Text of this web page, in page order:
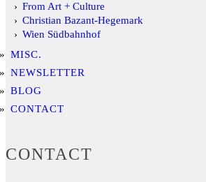
From Art + Culture
Christian Bazant-Hegemark
Wien Südbahnhof
MISC.
NEWSLETTER
BLOG
CONTACT
CONTACT